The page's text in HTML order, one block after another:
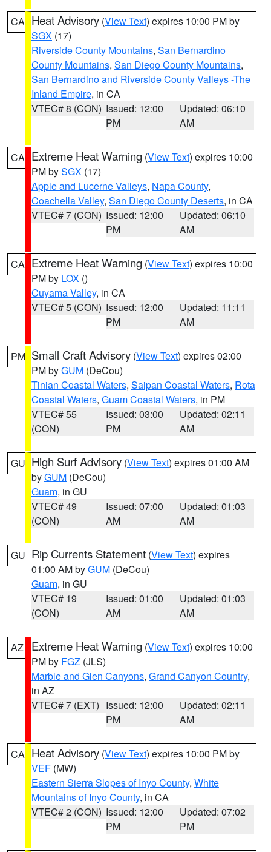
CA Heat Advisory (View Text) expires 10:00 PM by
SGX (17)
Riverside County Mountains, San Bernardino
County Mountains, San Diego County Mountains,
San Bernardino and Riverside County Valleys -The
Inland Empire, in CA
VTEC# 8 (CON) Issued: 12:00
PM
Updated: 06:10
AM
CA Extreme Heat Warning (View Text) expires 10:00
PM bySGX (17)
Apple and Lucerne Valleys, Napa County,
Coachella Valley, San Diego County Deserts, in CA
VTEC# 7 (CON) Issued: 12:00
PM
Updated: 06:10
AM
CA Extreme Heat Warning (View Text) expires 10:00
PM by LOX ()
Cuyama Valley, in CA
VTEC# 5 (CON) Issued: 12:00
PM
Updated: 11:11
AM
PM Small Craft Advisory (View Text) expires 02:00
PM byGUM (DeCou)
Tinian Coastal Waters, Saipan Coastal Waters, Rota
Coastal Waters, Guam Coastal Waters, in PM
VTEC# 55
(CON)
Issued: 03:00
PM
Updated: 02:11
AM
GU High Surf Advisory (View Text) expires 01:00 AM
byGUM (DeCou)
Guam, in GU
VTEC# 49
(CON)
Issued: 07:00
AM
Updated: 01:03
AM
GU Rip Currents Statement (View Text) expires
01:00 AM byGUM (DeCou)
Guam, in GU
VTEC# 19
(CON)
Issued: 01:00
AM
Updated: 01:03
AM
AZ Extreme Heat Warning (View Text) expires 10:00
PM by FGZ (JLS)
Marble and Glen Canyons, Grand Canyon Country,
in AZ
VTEC# 7 (EXT) Issued: 12:00
PM
Updated: 02:11
AM
CA Heat Advisory (View Text) expires 10:00 PM by
VEF (MW)
Eastern Sierra Slopes of Inyo County, White
Mountains of Inyo County, in CA
VTEC# 2 (CON) Issued: 12:00
PM
Updated: 07:02
PM